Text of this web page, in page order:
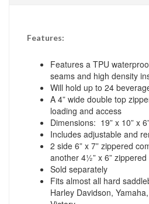
Features:
Features a TPU
seams and high density
Will hold up to 24
A 4” wide double top
loading and access
Dimensions: 19” x 10” x
Includes adjustable and
2 side 6” x 7” zippered
another 4½” x 6”
Sold separately
Fits almost all hard
Harley Davidson,